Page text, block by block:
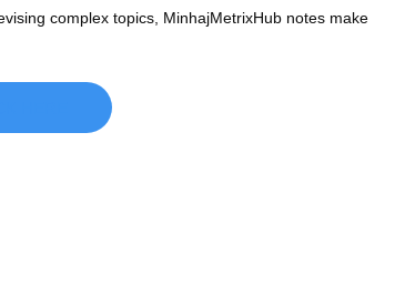
complex topics, MinhajMetrixHub notes make